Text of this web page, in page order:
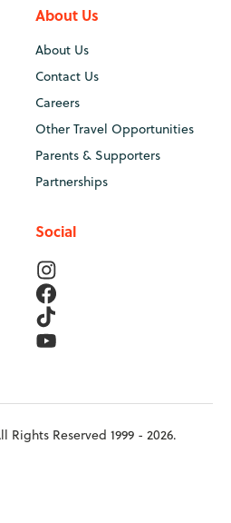
About Us
About Us
Contact Us
Careers
Other Travel Opportunities
Parents & Supporters
Partnerships
Social
Reserved 1999 - 2026.